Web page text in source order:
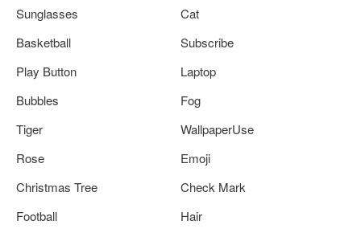
Sunglasses
Cat
Basketball
Subscribe
Play Button
Laptop
Bubbles
Fog
Tiger
WallpaperUse
Rose
Emoji
Christmas Tree
Check Mark
Football
Hair